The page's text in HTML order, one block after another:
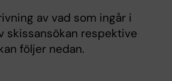
av vad som ingår i
skissansökan respektive
följer nedan.